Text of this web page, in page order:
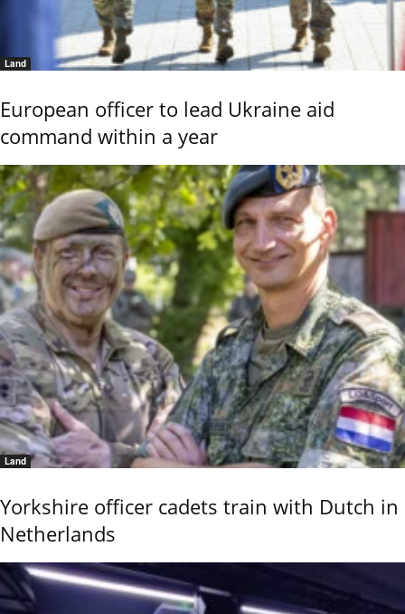
Land
European officer to lead Ukraine aid
command within a year
Land
Yorkshire officer cadets train with Dutch in
Netherlands